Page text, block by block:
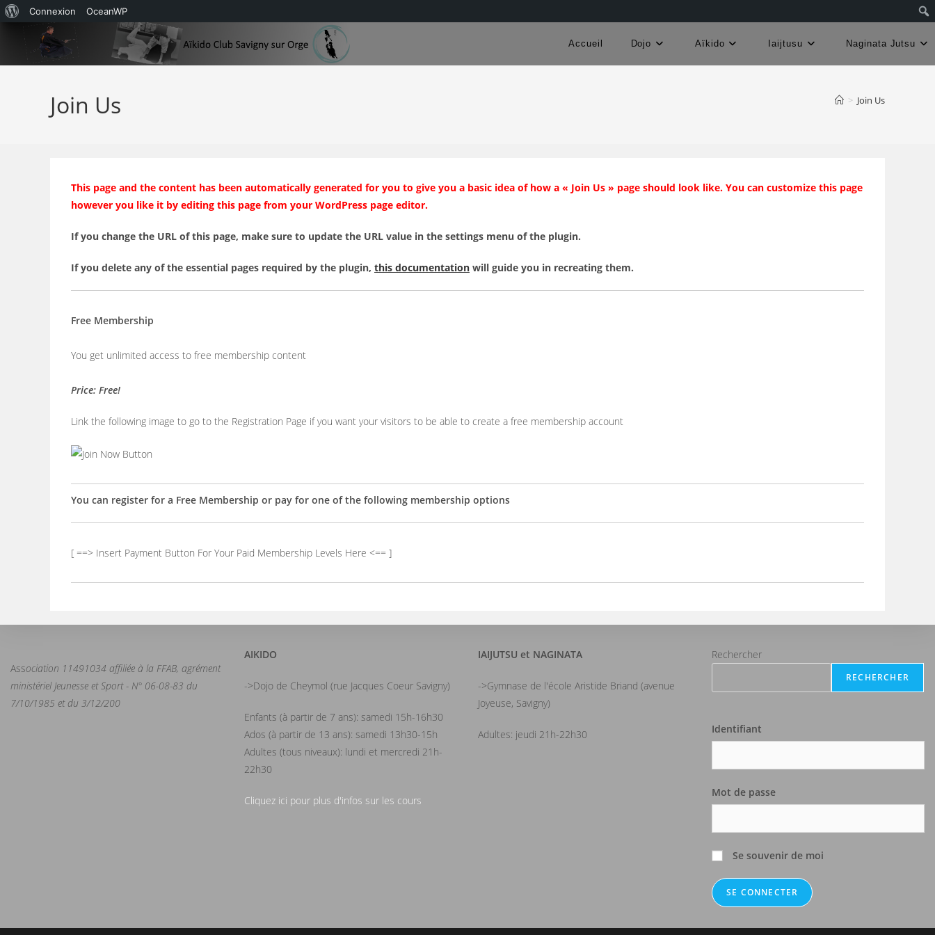
propos
Connexion OceanWP
content
Accueil Dojo Aïkido Iaijtusu Naginata Jutsu
Join Us > Join Us
This page and the content has been automatically generated for you to give you a basic idea of how a « Join Us » page should look like. You can customize this page
however you like it by editing this page from your WordPress page editor.
If you change the URL of this page, make sure to update the URL value in the settings menu of the plugin.
If you delete any of the essential pages required by the plugin, this documentation will guide you in recreating them.
Free Membership
You get unlimited access to free membership content
Price: Free!
Link the following image to go to the Registration Page if you want your visitors to be able to create a free membership account
You can register for a Free Membership or pay for one of the following membership options
[ ==> Insert Payment Button For Your Paid Membership Levels Here <== ]
Association 11491034 affiliée à la FFAB, agrément
ministériel Jeunesse et Sport - N° 06-08-83 du
7/10/1985 et du 3/12/200
AIKIDO
->Dojo de Cheymol (rue Jacques Coeur Savigny)
Enfants (à partir de 7 ans): samedi 15h-16h30
Ados (à partir de 13 ans): samedi 13h30-15h
Adultes (tous niveaux): lundi et mercredi 21h-
22h30
Cliquez ici pour plus d'infos sur les cours
IAIJUTSU et NAGINATA
->Gymnase de l'école Aristide Briand (avenue
Joyeuse, Savigny)
Adultes: jeudi 21h-22h30
Rechercher
RECHERCHER
Identifiant
Mot de passe
Se souvenir de moi